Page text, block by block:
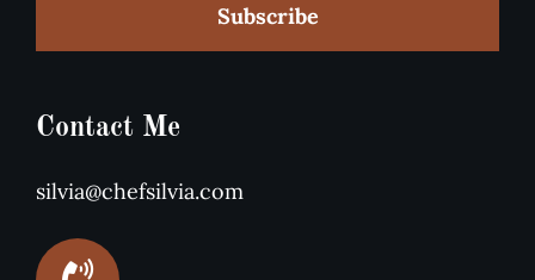
Subscribe
Contact Me
silvia@chefsilvia.com